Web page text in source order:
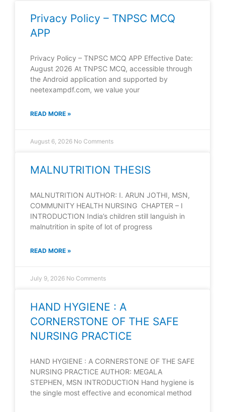
Privacy Policy – TNPSC MCQ
APP
Privacy Policy – TNPSC MCQ APP Effective Date:
August 2026 At TNPSC MCQ, accessible through
the Android application and supported by
neetexampdf.com, we value your
READ MORE »
August 6, 2026 No Comments
MALNUTRITION THESIS
MALNUTRITION AUTHOR: I. ARUN JOTHI, MSN,
COMMUNITY HEALTH NURSING CHAPTER – I
INTRODUCTION India’s children still languish in
malnutrition in spite of lot of progress
READ MORE »
July 9, 2026 No Comments
HAND HYGIENE : A
CORNERSTONE OF THE SAFE
NURSING PRACTICE
HAND HYGIENE : A CORNERSTONE OF THE SAFE
NURSING PRACTICE AUTHOR: MEGALA
STEPHEN, MSN INTRODUCTION Hand hygiene is
the single most effective and economical method